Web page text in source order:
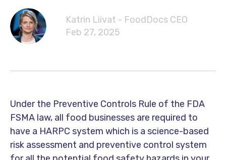
Katrin Liivat - FoodDocs CEO
Feb 27, 2025
Under the Preventive Controls Rule of the FDA
FSMA law, all food businesses are required to
have a HARPC system which is a science-based
risk assessment and preventive control system